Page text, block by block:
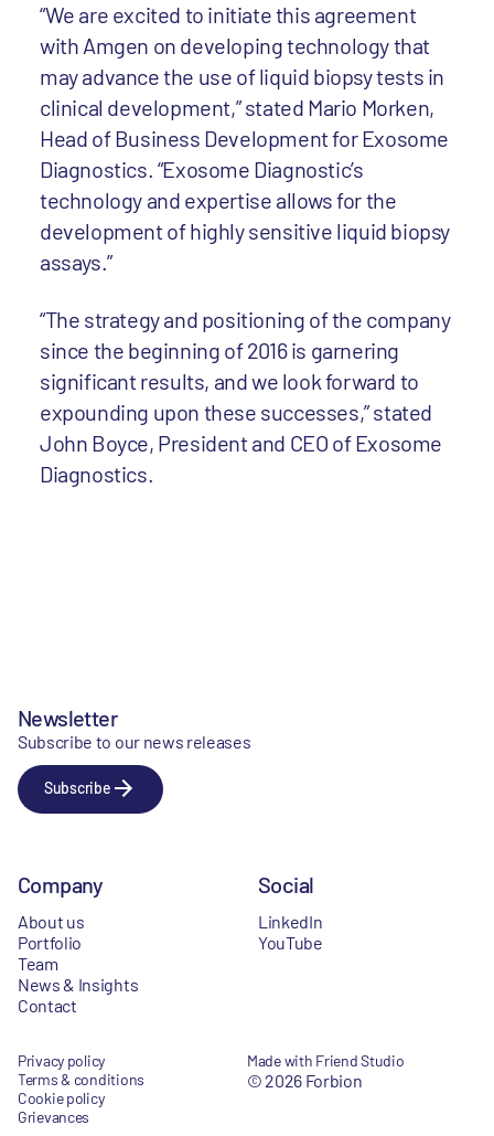
“We are excited to initiate this agreement
with Amgen on developing technology that
may advance the use of liquid biopsy tests in
clinical development,” stated Mario Morken,
Head of Business Development for Exosome
Diagnostics. “Exosome Diagnostic’s
technology and expertise allows for the
development of highly sensitive liquid biopsy
assays.”
“The strategy and positioning of the company
since the beginning of 2016 is garnering
significant results, and we look forward to
expounding upon these successes,” stated
John Boyce, President and CEO of Exosome
Diagnostics.
Newsletter
Subscribe to our news releases
Subscribe
Company
About us
Portfolio
Team
News & Insights
Contact
Social
LinkedIn
YouTube
Privacy policy
Terms & conditions
Cookie policy
Grievances
Made with Friend Studio
© 2026 Forbion